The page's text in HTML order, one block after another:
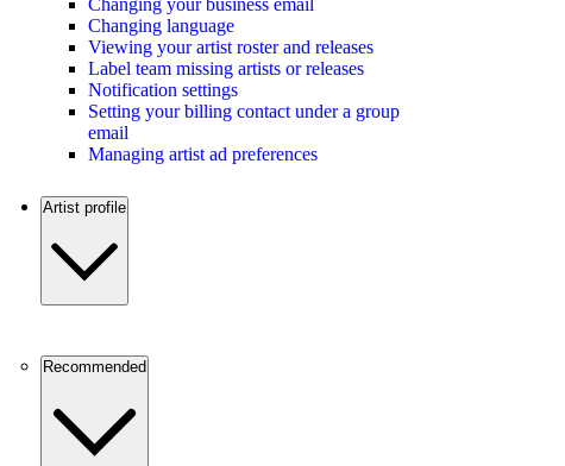
Changing language
Viewing your artist roster and releases
Label team missing artists or releases
Notification settings
Setting your billing contact under a group
email
Managing artist ad preferences
Artist profile
Recommended